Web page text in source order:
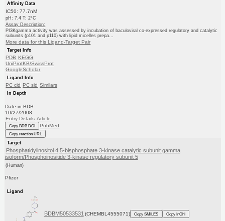
Affinity Data
IC50: 77.7nM
pH: 7.4 T: 2°C
Assay Description:
PI3Kgamma activity was assessed by incubation of baculoviral co-expressed regulatory and catalytic
subunits (p101 and p110) with lipid micelles prepa...
More data for this Ligand-Target Pair
Target Info
PDB KEGG
UniProtKB/SwissProt
GoogleScholar
Ligand Info
PC cid PC sid Similars
In Depth
Date in BDB:
10/27/2008
Entry Details Article
Copy BDB DOI PubMed
Copy reaction URL
Target
Phosphatidylinositol 4,5-bisphosphate 3-kinase catalytic subunit gamma
isoform/Phosphoinositide 3-kinase regulatory subunit 5
(Human)
Pfizer
Ligand
BDBM50533531 (CHEMBL4555071) Copy SMILES Copy InChI